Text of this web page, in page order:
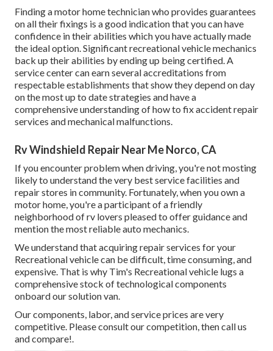
Finding a motor home technician who provides guarantees
on all their fixings is a good indication that you can have
confidence in their abilities which you have actually made
the ideal option. Significant recreational vehicle mechanics
back up their abilities by ending up being certified. A
service center can earn several accreditations from
respectable establishments that show they depend on day
on the most up to date strategies and have a
comprehensive understanding of how to fix accident repair
services and mechanical malfunctions.
Rv Windshield Repair Near Me Norco, CA
If you encounter problem when driving, you're not mosting
likely to understand the very best service facilities and
repair stores in community. Fortunately, when you own a
motor home, you're a participant of a friendly
neighborhood of rv lovers pleased to offer guidance and
mention the most reliable auto mechanics.
We understand that acquiring repair services for your
Recreational vehicle can be difficult, time consuming, and
expensive. That is why Tim's Recreational vehicle lugs a
comprehensive stock of technological components
onboard our solution van.
Our components, labor, and service prices are very
competitive. Please consult our competition, then call us
and compare!.